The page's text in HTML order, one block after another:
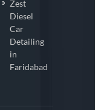
Zest
Diesel
Car
Detailing
in
Faridabad